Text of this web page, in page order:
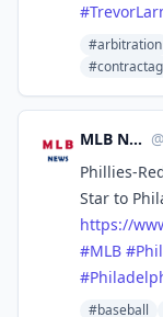
#
#arbitration
MLB News @
Phillies-
Star to
https://
#MLB #
#
#baseball